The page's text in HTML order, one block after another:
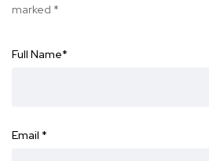
marked *
Full Name*
Email *